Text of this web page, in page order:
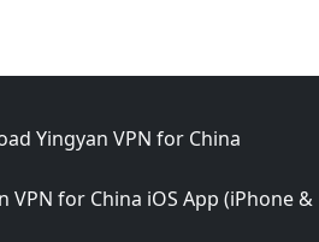
Yingyan VPN for China
VPN for China iOS App (iPhone &